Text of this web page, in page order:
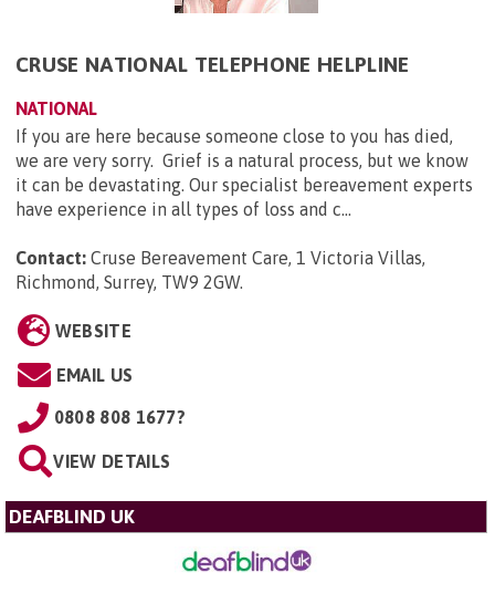
CRUSE NATIONAL TELEPHONE HELPLINE
NATIONAL
If you are here because someone close to you has died,
we are very sorry. Grief is a natural process, but we know
it can be devastating. Our specialist bereavement experts
have experience in all types of loss and c...
Contact: Cruse Bereavement Care, 1 Victoria Villas,
Richmond, Surrey, TW9 2GW.
WEBSITE
EMAIL US
0808 808 1677?
VIEW DETAILS
DEAFBLIND UK